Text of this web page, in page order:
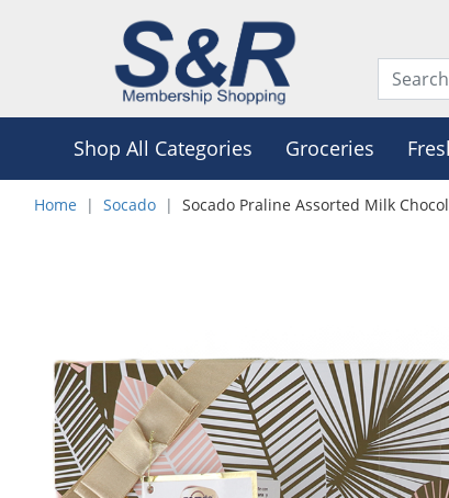
Shop All Categories Groceries
Home Socado Socado Praline Assorted Milk